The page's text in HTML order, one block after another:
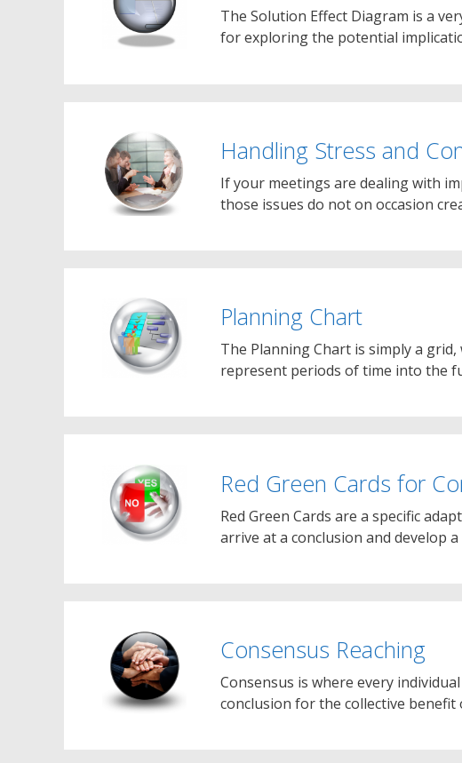
The Solution Effect Diagram is a
for exploring the potential
Handling Stress and
If your meetings are dealing with
those issues do not on occasion
Planning Chart
The Planning Chart is simply a
represent periods of time into the
Red Green Cards for
Red Green Cards are a specific
arrive at a conclusion and develop
Consensus Reaching
Consensus is where every
conclusion for the collective